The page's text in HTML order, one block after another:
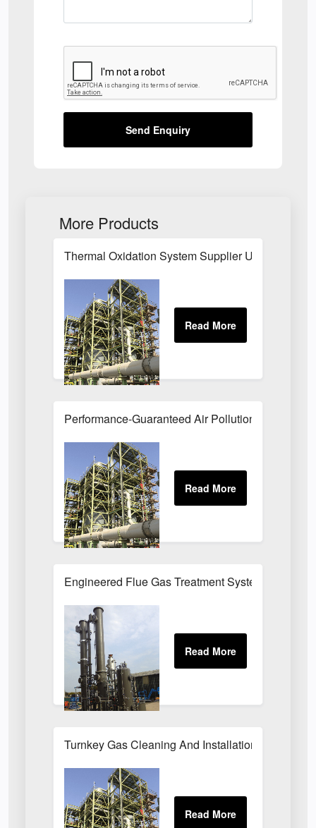
Send Enquiry
More Products
Thermal Oxidation System Supplier UK
Performance-Guaranteed Air Pollution Systems
Engineered Flue Gas Treatment Systems UK
Turnkey Gas Cleaning And Installation Services